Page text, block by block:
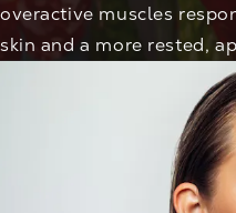
overactive muscles
skin and a more rested,